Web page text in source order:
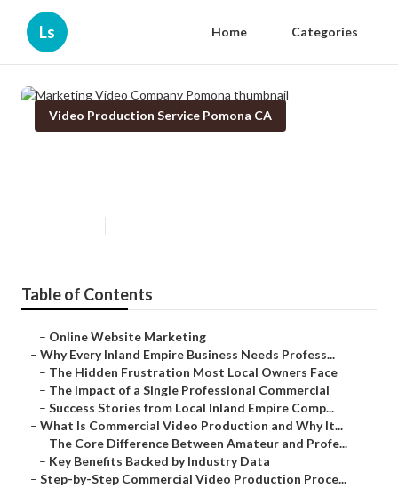
Ls Home Categories
Video Production Service Pomona CA
Table of Contents
– Online Website Marketing
– Why Every Inland Empire Business Needs Profess...
– The Hidden Frustration Most Local Owners Face
– The Impact of a Single Professional Commercial
– Success Stories from Local Inland Empire Comp...
– What Is Commercial Video Production and Why It...
– The Core Difference Between Amateur and Profe...
– Key Benefits Backed by Industry Data
– Step-by-Step Commercial Video Production Proce...